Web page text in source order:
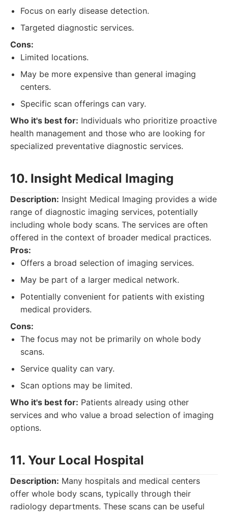
Focus on early disease detection.
Targeted diagnostic services.
Cons:
Limited locations.
May be more expensive than general imaging
centers.
Specific scan offerings can vary.
Who it's best for: Individuals who prioritize proactive
health management and those who are looking for
specialized preventative diagnostic services.
10. Insight Medical Imaging
Description: Insight Medical Imaging provides a wide
range of diagnostic imaging services, potentially
including whole body scans. The services are often
offered in the context of broader medical practices.
Pros:
Offers a broad selection of imaging services.
May be part of a larger medical network.
Potentially convenient for patients with existing
medical providers.
Cons:
The focus may not be primarily on whole body
scans.
Service quality can vary.
Scan options may be limited.
Who it's best for: Patients already using other
services and who value a broad selection of imaging
options.
11. Your Local Hospital
Description: Many hospitals and medical centers
offer whole body scans, typically through their
radiology departments. These scans can be useful